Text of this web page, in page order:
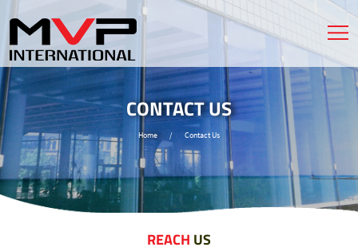
CONTACT US
Home / Contact Us
REACH US